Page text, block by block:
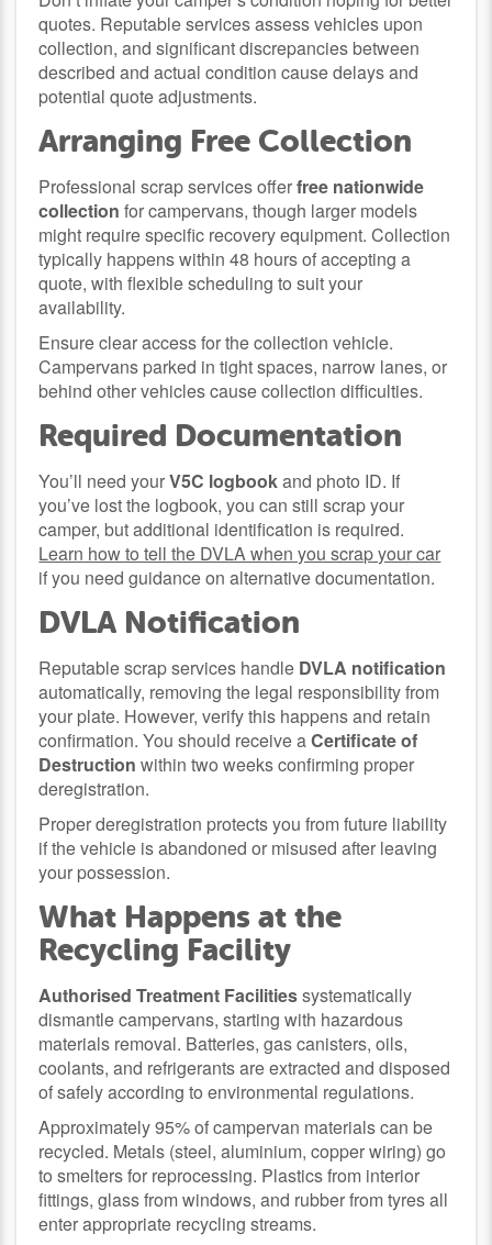
quotes. Reputable services assess vehicles upon
collection, and significant discrepancies between
described and actual condition cause delays and
potential quote adjustments.
Arranging Free Collection
Professional scrap services offerfree nationwide
collection for campervans, though larger models
might require specific recovery equipment. Collection
typically happens within 48 hours of accepting a
quote, with flexible scheduling to suit your
availability.
Ensure clear access for the collection vehicle.
Campervans parked in tight spaces, narrow lanes, or
behind other vehicles cause collection difficulties.
Required Documentation
You’ll need yourV5C logbookand photo ID. If
you’ve lost the logbook, you can still scrap your
camper, but additional identification is required.
Learn how to tell the DVLA when you scrap your car
if you need guidance on alternative documentation.
DVLA Notification
Reputable scrap services handle DVLA notification
automatically, removing the legal responsibility from
your plate. However, verify this happens and retain
confirmation. You should receive aCertificate of
Destruction within two weeks confirming proper
deregistration.
Proper deregistration protects you from future liability
if the vehicle is abandoned or misused after leaving
your possession.
What Happens at the
Recycling Facility
Authorised Treatment Facilitiessystematically
dismantle campervans, starting with hazardous
materials removal. Batteries, gas canisters, oils,
coolants, and refrigerants are extracted and disposed
of safely according to environmental regulations.
Approximately 95% of campervan materials can be
recycled. Metals (steel, aluminium, copper wiring) go
to smelters for reprocessing. Plastics from interior
fittings, glass from windows, and rubber from tyres all
enter appropriate recycling streams.